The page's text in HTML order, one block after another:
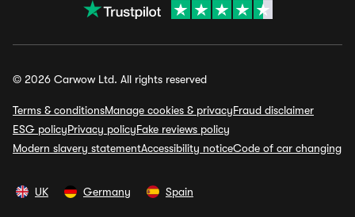
© 2026 Carwow Ltd. All rights reserved
Terms & conditionsManage cookies & privacyFraud disclaimer
ESG policyPrivacy policyFake reviews policy
Modern slavery statementAccessibility noticeCode of car changing
UK Germany Spain